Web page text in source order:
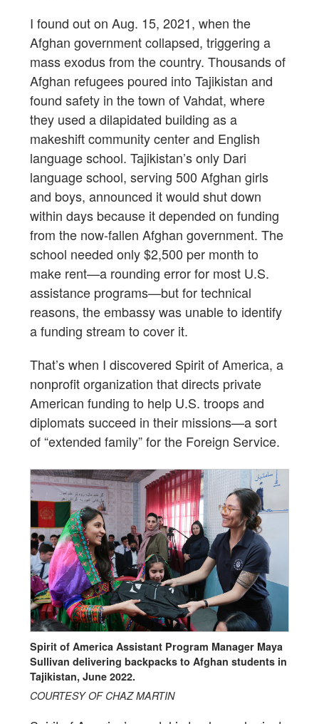
I found out on Aug. 15, 2021, when the
Afghan government collapsed, triggering a
mass exodus from the country. Thousands of
Afghan refugees poured into Tajikistan and
found safety in the town of Vahdat, where
they used a dilapidated building as a
makeshift community center and English
language school. Tajikistan’s only Dari
language school, serving 500 Afghan girls
and boys, announced it would shut down
within days because it depended on funding
from the now-fallen Afghan government. The
school needed only $2,500 per month to
make rent—a rounding error for most U.S.
assistance programs—but for technical
reasons, the embassy was unable to identify
a funding stream to cover it.
That’s when I discovered Spirit of America, a
nonprofit organization that directs private
American funding to help U.S. troops and
diplomats succeed in their missions—a sort
of “extended family” for the Foreign Service.
Spirit of America Assistant Program Manager Maya
Sullivan delivering backpacks to Afghan students in
Tajikistan, June 2022.
COURTESY OF CHAZ MARTIN